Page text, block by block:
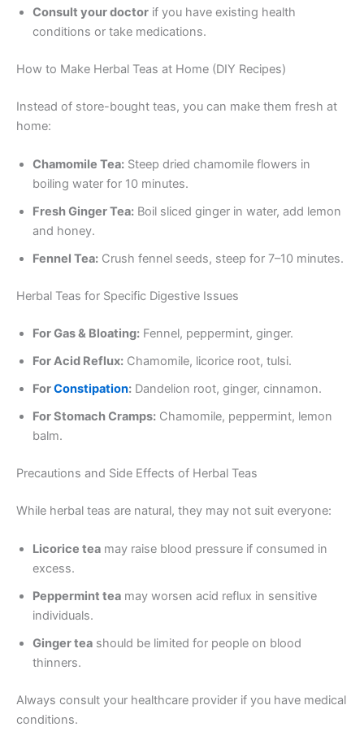
Consult your doctor if you have existing health
conditions or take medications.
How to Make Herbal Teas at Home (DIY Recipes)
Instead of store-bought teas, you can make them fresh at
home:
Chamomile Tea: Steep dried chamomile flowers in
boiling water for 10 minutes.
Fresh Ginger Tea: Boil sliced ginger in water, add lemon
and honey.
Fennel Tea: Crush fennel seeds, steep for 7–10 minutes.
Herbal Teas for Specific Digestive Issues
For Gas & Bloating: Fennel, peppermint, ginger.
For Acid Reflux: Chamomile, licorice root, tulsi.
ForConstipation: Dandelion root, ginger, cinnamon.
For Stomach Cramps: Chamomile, peppermint, lemon
balm.
Precautions and Side Effects of Herbal Teas
While herbal teas are natural, they may not suit everyone:
Licorice tea may raise blood pressure if consumed in
excess.
Peppermint tea may worsen acid reflux in sensitive
individuals.
Ginger tea should be limited for people on blood
thinners.
Always consult your healthcare provider if you have medical
conditions.